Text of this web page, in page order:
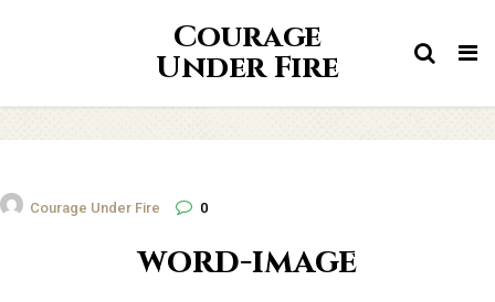
Courage
Under Fire
Courage Under Fire 0
word-image